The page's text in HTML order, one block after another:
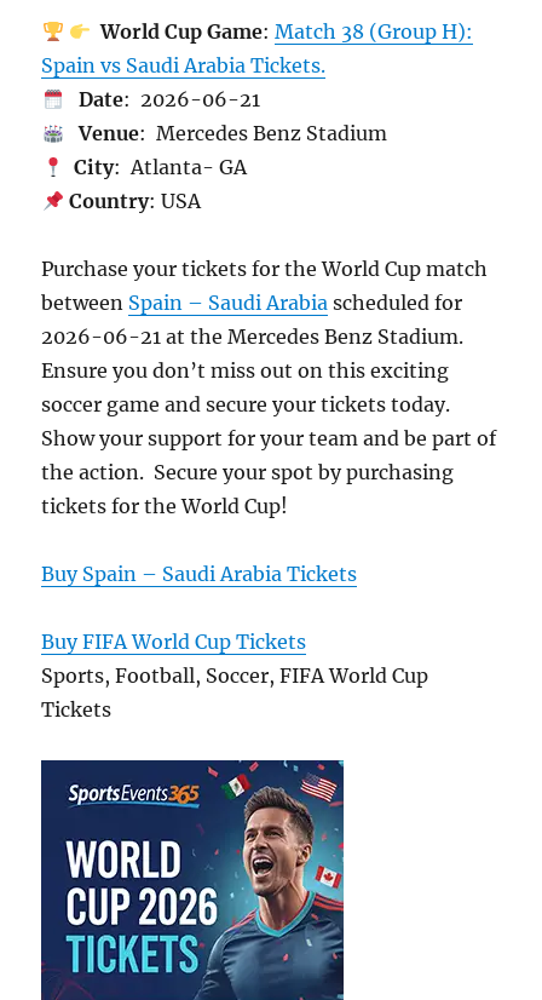
World Cup Game: Match 38 (Group H):
Spain vs Saudi Arabia Tickets.
Date: 2026-06-21
Venue: Mercedes Benz Stadium
City: Atlanta- GA
Country: USA
Purchase your tickets for the World Cup match
between Spain – Saudi Arabia scheduled for
2026-06-21 at the Mercedes Benz Stadium.
Ensure you don’t miss out on this exciting
soccer game and secure your tickets today.
Show your support for your team and be part of
the action. Secure your spot by purchasing
tickets for the World Cup!
Buy Spain – Saudi Arabia Tickets
Buy FIFA World Cup Tickets
Sports, Football, Soccer, FIFA World Cup
Tickets